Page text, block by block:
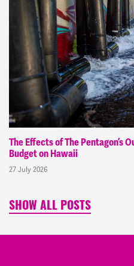
The Effects of The Pentagon’s
Budget on Hawaii
27 July 2026
SHOW ALL POSTS